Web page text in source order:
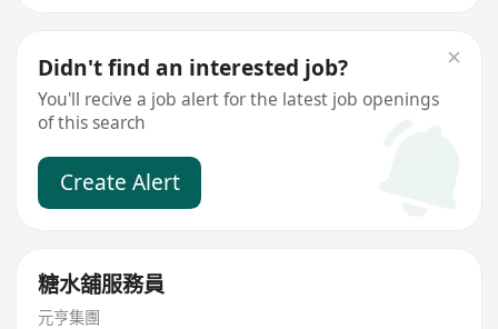
Didn't find an interested job?
You'll recive a job alert for the latest job openings
of this search
Create Alert
糖水舖服務員
元亨集團